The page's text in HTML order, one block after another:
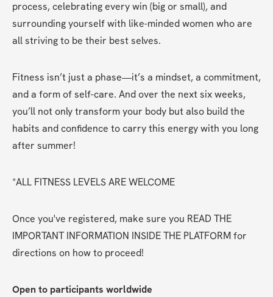
process, celebrating every win (big or small), and
surrounding yourself with like-minded women who are
all striving to be their best selves.
Fitness isn’t just a phase—it’s a mindset, a commitment,
and a form of self-care. And over the next six weeks,
you’ll not only transform your body but also build the
habits and confidence to carry this energy with you long
after summer!
*ALL FITNESS LEVELS ARE WELCOME
Once you've registered, make sure you READ THE
IMPORTANT INFORMATION INSIDE THE PLATFORM for
directions on how to proceed!
Open to participants worldwide